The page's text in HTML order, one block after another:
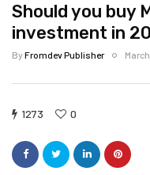
Should you buy
investment in
ByFromdev Publisher
1273 0